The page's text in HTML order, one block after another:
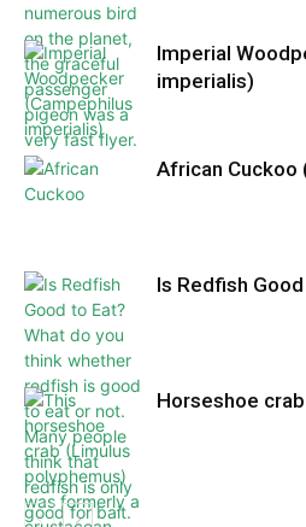
Imperial
imperialis)
African Cuckoo
Is Redfish
Horseshoe